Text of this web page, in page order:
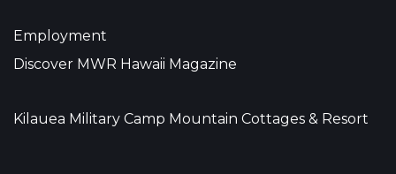
Employment
Discover MWR Hawaii Magazine
Kilauea Military Camp Mountain Cottages & Resort